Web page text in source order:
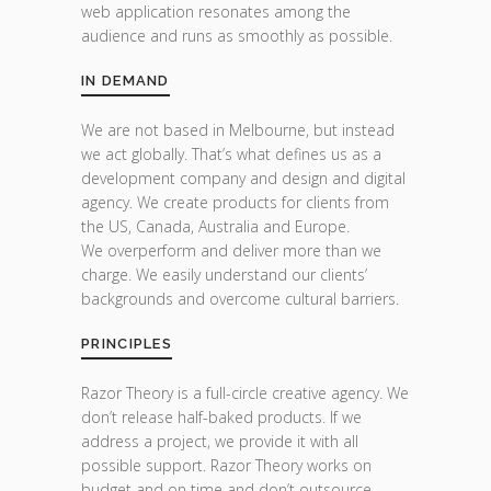
web application resonates among the
audience and runs as smoothly as possible.
IN DEMAND
We are not based in Melbourne, but instead
we act globally. That’s what defines us as a
development company and design and digital
agency. We create products for clients from
the US, Canada, Australia and Europe.
We overperform and deliver more than we
charge. We easily understand our clients’
backgrounds and overcome cultural barriers.
PRINCIPLES
Razor Theory is a full-circle creative agency. We
don’t release half-baked products. If we
address a project, we provide it with all
possible support. Razor Theory works on